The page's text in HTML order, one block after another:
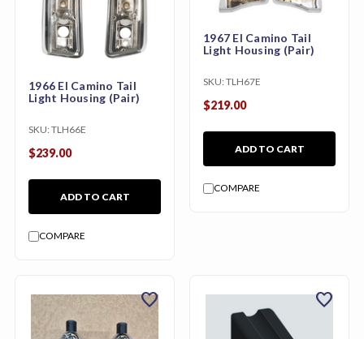
1966 El Camino Tail
Light Housing (Pair)
SKU: TLH66E
$239.00
ADD TO CART
COMPARE
1967 El Camino Tail
Light Housing (Pair)
SKU: TLH67E
$219.00
ADD TO CART
COMPARE
favorite favorite